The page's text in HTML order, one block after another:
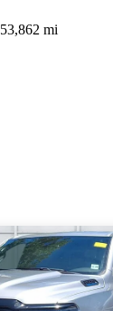
53,862 mi